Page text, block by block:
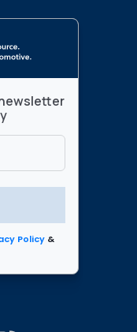
Policy &